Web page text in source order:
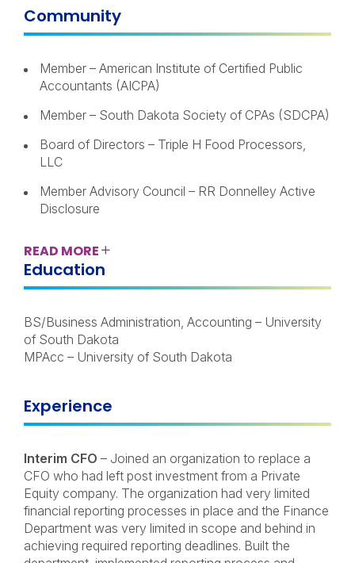
Community
Member – American Institute of Certified Public
Accountants (AICPA)
Member – South Dakota Society of CPAs (SDCPA)
Board of Directors – Triple H Food Processors,
LLC
Member Advisory Council – RR Donnelley Active
Disclosure
READ MORE
Education
BS/Business Administration, Accounting – University
of South Dakota
MPAcc – University of South Dakota
Experience
Interim CFO – Joined an organization to replace a
CFO who had left post investment from a Private
Equity company. The organization had very limited
financial reporting processes in place and the Finance
Department was very limited in scope and behind in
achieving required reporting deadlines. Built the